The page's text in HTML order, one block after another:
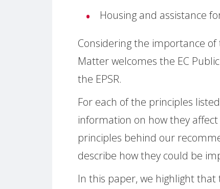
Housing and assistance
Considering the importance
Matter welcomes the EC
the EPSR.
For each of the principles
information on how they
principles behind our
describe how they could be
In this paper, we highlight